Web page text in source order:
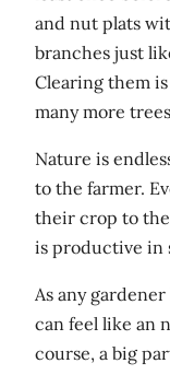
and nut plats
branches just
Clearing them
many more
Nature is
to the farmer.
their crop to
is productive in
As any
can feel like an
course, a big